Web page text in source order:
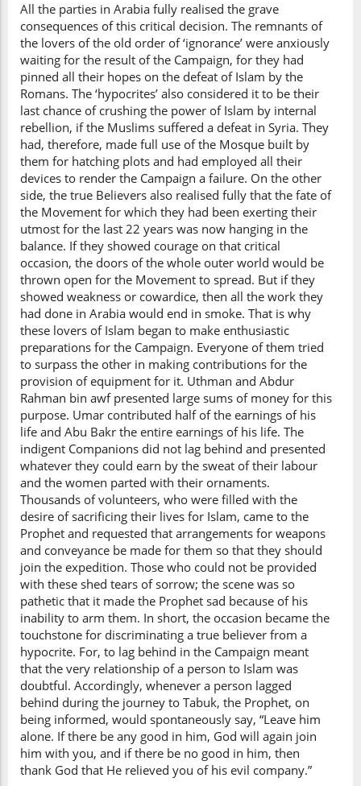
All the parties in Arabia fully realised the grave
consequences of this critical decision. The remnants of
the lovers of the old order of ‘ignorance’ were anxiously
waiting for the result of the Campaign, for they had
pinned all their hopes on the defeat of Islam by the
Romans. The ‘hypocrites’ also considered it to be their
last chance of crushing the power of Islam by internal
rebellion, if the Muslims suffered a defeat in Syria. They
had, therefore, made full use of the Mosque built by
them for hatching plots and had employed all their
devices to render the Campaign a failure. On the other
side, the true Believers also realised fully that the fate of
the Movement for which they had been exerting their
utmost for the last 22 years was now hanging in the
balance. If they showed courage on that critical
occasion, the doors of the whole outer world would be
thrown open for the Movement to spread. But if they
showed weakness or cowardice, then all the work they
had done in Arabia would end in smoke. That is why
these lovers of Islam began to make enthusiastic
preparations for the Campaign. Everyone of them tried
to surpass the other in making contributions for the
provision of equipment for it. Uthman and Abdur
Rahman bin awf presented large sums of money for this
purpose. Umar contributed half of the earnings of his
life and Abu Bakr the entire earnings of his life. The
indigent Companions did not lag behind and presented
whatever they could earn by the sweat of their labour
and the women parted with their ornaments.
Thousands of volunteers, who were filled with the
desire of sacrificing their lives for Islam, came to the
Prophet and requested that arrangements for weapons
and conveyance be made for them so that they should
join the expedition. Those who could not be provided
with these shed tears of sorrow; the scene was so
pathetic that it made the Prophet sad because of his
inability to arm them. In short, the occasion became the
touchstone for discriminating a true believer from a
hypocrite. For, to lag behind in the Campaign meant
that the very relationship of a person to Islam was
doubtful. Accordingly, whenever a person lagged
behind during the journey to Tabuk, the Prophet, on
being informed, would spontaneously say, “Leave him
alone. If there be any good in him, God will again join
him with you, and if there be no good in him, then
thank God that He relieved you of his evil company.”